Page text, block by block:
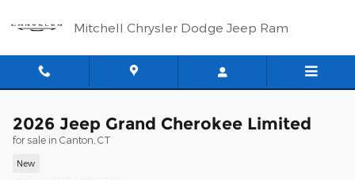
Mitchell Chrysler Dodge Jeep Ram
2026 Jeep Grand Cherokee Limited
for sale in Canton, CT
New